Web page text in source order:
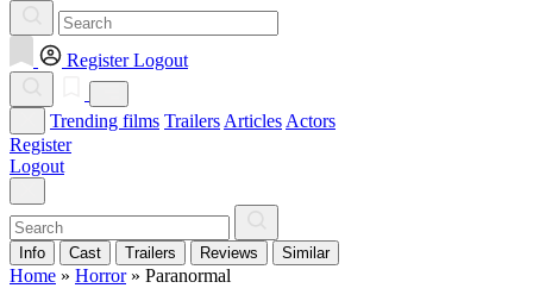
Register Logout
Trending films Trailers Articles Actors
Register
Logout
Info Cast Trailers Reviews Similar
Home » Horror» Paranormal